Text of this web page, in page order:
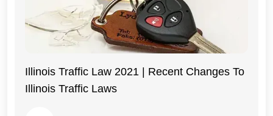
Illinois
Illinois Traffic Law 2021 | Recent Changes To
Illinois Traffic Laws